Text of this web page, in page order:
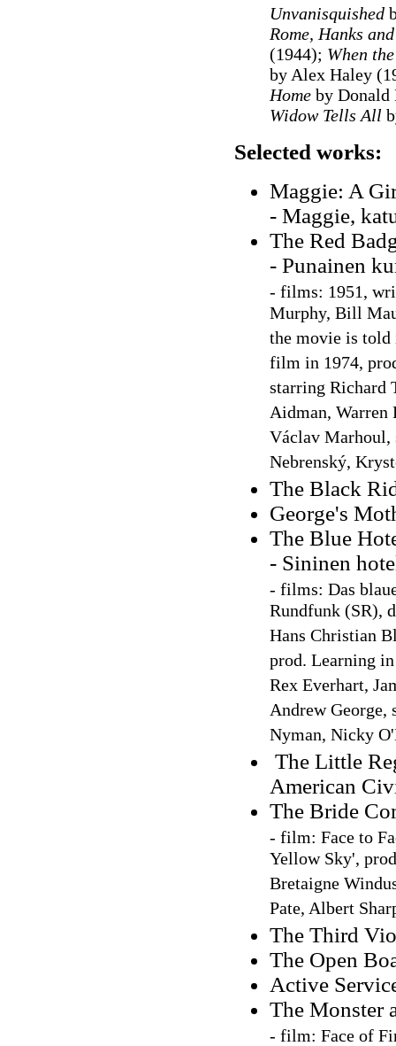
Unvanisquished
Rome, Hanks
(1944); When
by Alex Haley
Homeby Donald
Widow Tells All
Selected works:
Maggie: A
- Maggie,
The Red
- Punainen
- films: 1951,
Murphy, Bill
the movie is
film in 1974,
starring Richard
Aidman, Warren
Václav Marhoul,
Nebrenský,
The Black
George's
The Blue
- Sininen
- films: Das
Rundfunk (SR),
Hans Christian
prod. Learning
Rex Everhart,
Andrew
Nyman, Nicky
The Little
American
The Bride
- film: Face to
Yellow Sky',
Bretaigne
Pate, Albert
The Third
The Open
Active
The Monster
- film: Face of